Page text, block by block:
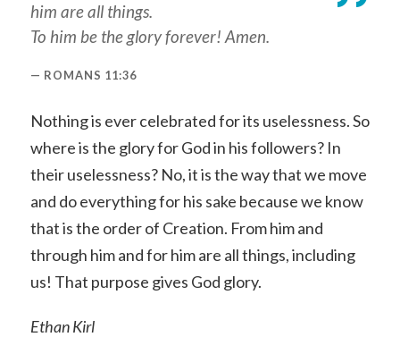
him are all things.
To him be the glory forever! Amen.
ROMANS 11:36
Nothing is ever celebrated for its uselessness. So
where is the glory for God in his followers? In
their uselessness? No, it is the way that we move
and do everything for his sake because we know
that is the order of Creation. From him and
through him and for him are all things, including
us! That purpose gives God glory.
Ethan Kirl